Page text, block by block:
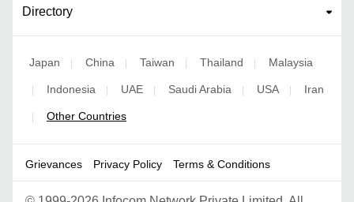
Directory
Japan | China | Taiwan | Thailand | Malaysia
| Indonesia | UAE | Saudi Arabia | USA | Iran
| Other Countries
Grievances Privacy Policy Terms & Conditions